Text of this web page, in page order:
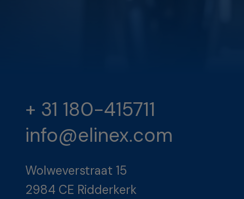
+ 31 180-415711
info@elinex.com
Wolweverstraat 15
2984 CE Ridderkerk